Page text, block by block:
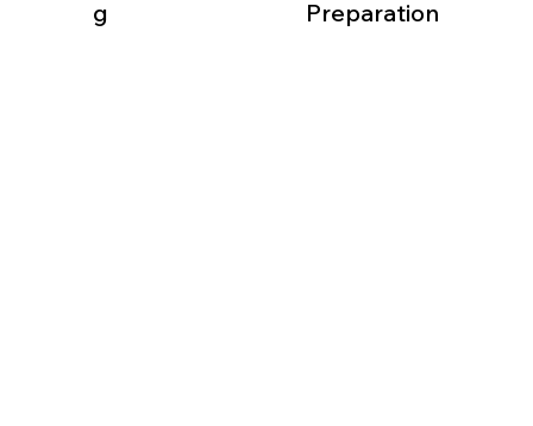
g
Preparation